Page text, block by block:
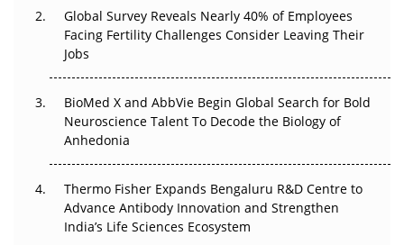
Beyond the Trial: Can Real-World Evidence Earn
Regulatory Trust in APAC?
Go Next
Can APAC Biomanufacturing Decarbonise Without
Pricing Itself Out?
Global Survey Reveals Nearly 40% of Employees
Facing Fertility Challenges Consider Leaving Their
Jobs
BioMed X and AbbVie Begin Global Search for Bold
Neuroscience Talent To Decode the Biology of
Anhedonia
Thermo Fisher Expands Bengaluru R&D Centre to
Advance Antibody Innovation and Strengthen
India’s Life Sciences Ecosystem